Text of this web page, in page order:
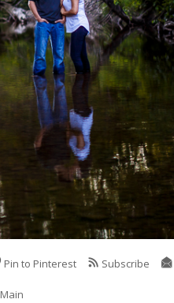
Pin to Pinterest Subscribe
Main